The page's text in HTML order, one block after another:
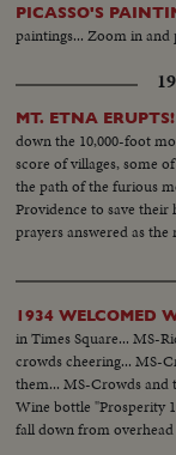
PICASSO'S
paintings... Zoom in and
MT. ETNA ERUPTS!
down the 10,000-foot
score of villages, some
the path of the furious
Providence to save their
prayers answered as
1934 WELCOMED
in Times Square... MS-
crowds cheering... MS-
them... MS-Crowds
Wine bottle "Prosperity
fall down from